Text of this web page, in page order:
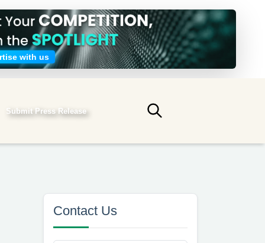
with us
Submit Press Release
Submit search
Contact Us